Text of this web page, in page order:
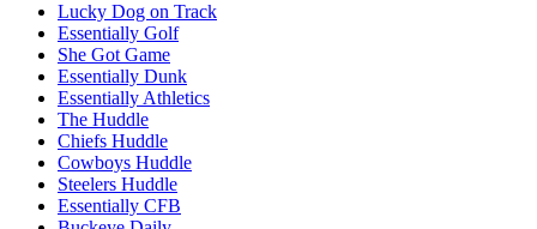
Lucky Dog on Track
Essentially Golf
She Got Game
Essentially Dunk
Essentially Athletics
The Huddle
Chiefs Huddle
Cowboys Huddle
Steelers Huddle
Essentially CFB